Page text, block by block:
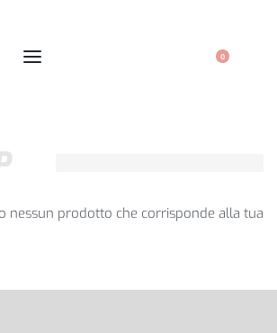
0
nessun prodotto che corrisponde alla tua